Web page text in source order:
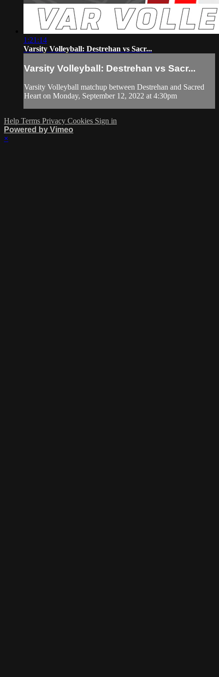
1:21:14
Varsity Volleyball: Destrehan vs Sacr...
Varsity Volleyball: Destrehan vs Sacr...
Varsity Volleyball matchup between Destrehan and Sacred
Heart on Monday, September 12, 2022 at 4:30pm
Help Terms Privacy Cookies Sign in
Powered by Vimeo
×